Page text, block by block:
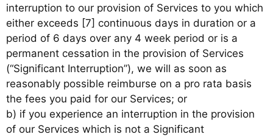
interruption to our provision of Services to you which
either exceeds [7] continuous days in duration or a
period of 6 days over any 4 week period or is a
permanent cessation in the provision of Services
(“Significant Interruption”), we will as soon as
reasonably possible reimburse on a pro rata basis
the fees you paid for our Services; or
b) if you experience an interruption in the provision
of our Services which is not a Significant